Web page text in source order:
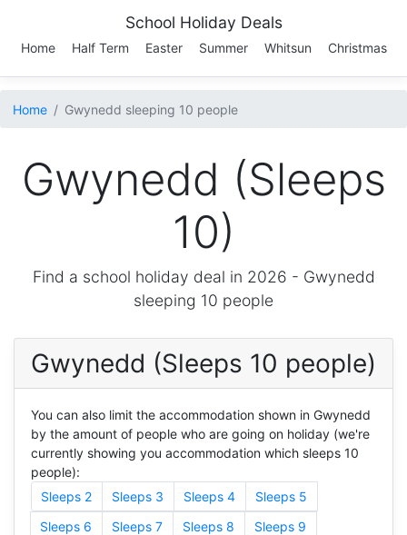
School Holiday Deals
Home Half Term Easter Summer Whitsun Christmas
Home Gwynedd sleeping 10 people
Gwynedd (Sleeps
10)
Find a school holiday deal in 2026 - Gwynedd
sleeping 10 people
Gwynedd (Sleeps 10 people)
You can also limit the accommodation shown in Gwynedd
by the amount of people who are going on holiday (we're
currently showing you accommodation which sleeps 10
people):
Sleeps 2
Sleeps 3 Sleeps 4
Sleeps 5
Sleeps 6
Sleeps 7 Sleeps 8
Sleeps 9